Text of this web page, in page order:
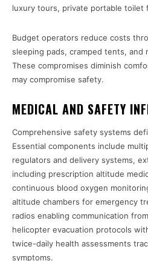
luxury tours, private portable toilet
Budget operators reduce costs
sleeping pads, cramped tents, and
These compromises diminish
may compromise safety.
MEDICAL AND SAFETY
Comprehensive safety systems
Essential components include
regulators and delivery systems,
including prescription altitude
continuous blood oxygen
altitude chambers for emergency
radios enabling communication
helicopter evacuation protocols
twice-daily health assessments
symptoms.